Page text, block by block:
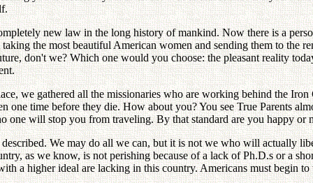
new law in the long history of mankind. Now there is a
the most beautiful American women and sending them to the
don't we? Which one would you choose: the pleasant reality
we gathered all the missionaries who are working behind the
one time before they die. How about you? You see True Parents
will stop you from traveling. By that standard are you happy or
We may do all we can, but it is not we who will actually
as we know, is not perishing because of a lack of Ph.D.s or a
a higher ideal are lacking in this country. Americans must begin